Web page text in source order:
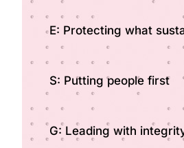
E: Protecting what
S: Putting people first
G: Leading with